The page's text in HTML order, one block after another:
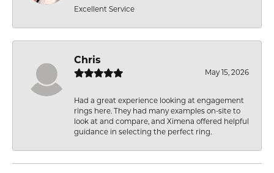
Excellent Service
Chris
May 15, 2026
Had a great experience looking at engagement
rings here. They had many examples on-site to
look at and compare, and Ximena offered helpful
guidance in selecting the perfect ring.